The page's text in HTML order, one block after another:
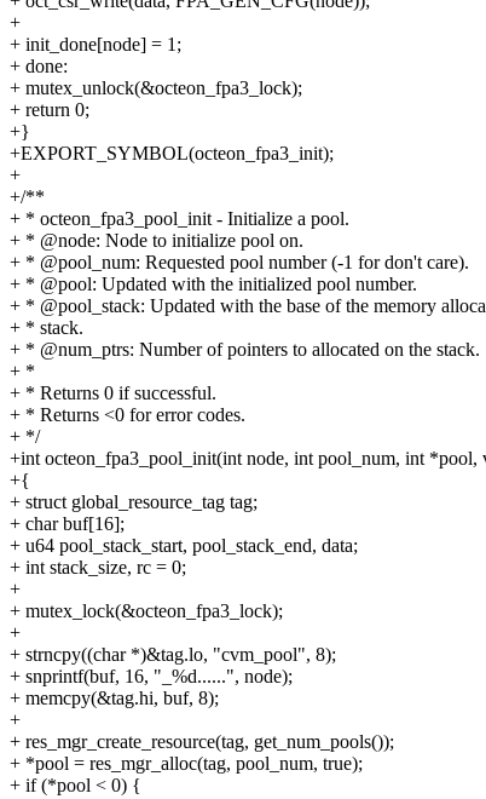
+
+ init_done[node] = 1;
+ done:
+ mutex_unlock(&octeon_fpa3_lock);
+ return 0;
+}
+EXPORT_SYMBOL(octeon_fpa3_init);
+
+/**
+ * octeon_fpa3_pool_init - Initialize a pool.
+ * @node: Node to initialize pool on.
+ * @pool_num: Requested pool number (-1 for don't care).
+ * @pool: Updated with the initialized pool number.
+ * @pool_stack: Updated with the base of the memory
+ * stack.
+ * @num_ptrs: Number of pointers to allocated on the stack.
+ *
+ * Returns 0 if successful.
+ * Returns <0 for error codes.
+ */
+int octeon_fpa3_pool_init(int node, int pool_num, int
+{
+ struct global_resource_tag tag;
+ char buf[16];
+ u64 pool_stack_start, pool_stack_end, data;
+ int stack_size, rc = 0;
+
+ mutex_lock(&octeon_fpa3_lock);
+
+ strncpy((char *)&tag.lo, "cvm_pool", 8);
+ snprintf(buf, 16, "_%d......", node);
+ memcpy(&tag.hi, buf, 8);
+
+ res_mgr_create_resource(tag, get_num_pools());
+ *pool = res_mgr_alloc(tag, pool_num, true);
+ if (*pool < 0) {